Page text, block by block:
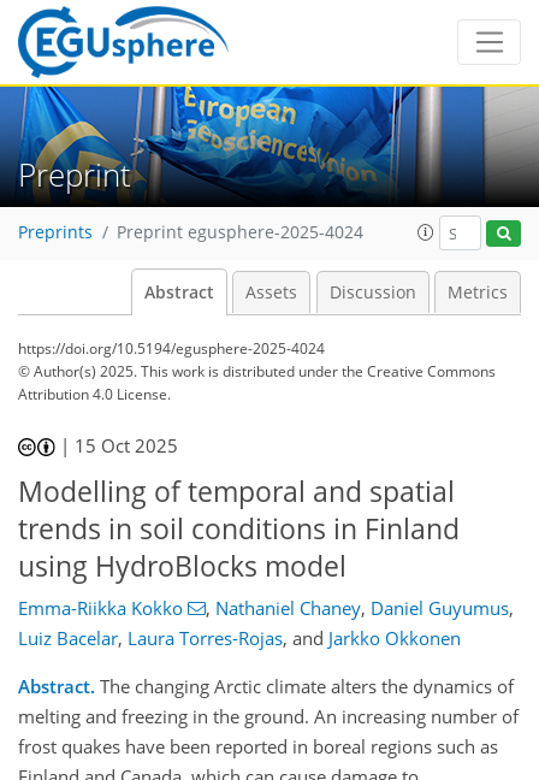
Preprint
Preprints Preprint egusphere-2025-4024
Abstract Assets Discussion Metrics
https://doi.org/10.5194/egusphere-2025-4024
© Author(s) 2025. This work is distributed underthe Creative Commons
Attribution 4.0 License.
| 15 Oct 2025
Modelling of temporal and spatial
trends in soil conditions in Finland
using HydroBlocks model
Emma-Riikka Kokko , Nathaniel Chaney, Daniel Guyumus,
Luiz Bacelar, Laura Torres-Rojas, and Jarkko Okkonen
Abstract. The changing Arctic climate alters the dynamics of
melting and freezing in the ground. An increasing number of
frost quakes have been reported in boreal regions such as